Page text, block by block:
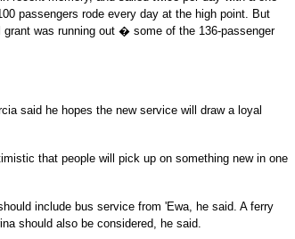
passengers rode every day at the high point. But
was running out � some of the 136-passenger
said he hopes the new service will draw a loyal
that people will pick up on something new in one
include bus service from 'Ewa, he said. A ferry
should also be considered, he said.